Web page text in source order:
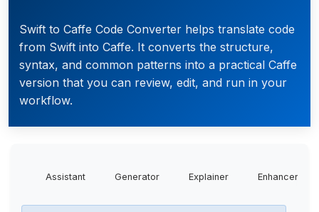
Swift to Caffe Code Converter helps translate code
from Swift into Caffe. It converts the structure,
syntax, and common patterns into a practical Caffe
version that you can review, edit, and run in your
workflow.
Assistant Generator Explainer Enhancer